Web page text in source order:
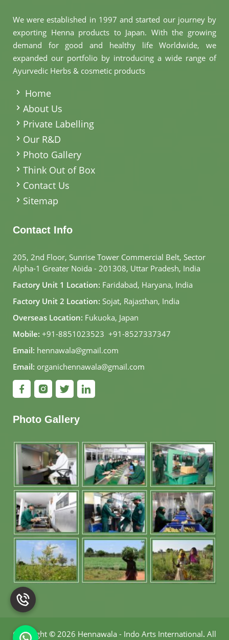
We were established in 1997 and started our journey by
exporting Henna products to Japan. With the growing
demand for good and healthy life Worldwide, we
expanded our portfolio by introducing a wide range of
Ayurvedic Herbs & cosmetic products
Home
About Us
Private Labelling
Our R&D
Photo Gallery
Think Out of Box
Contact Us
Sitemap
Contact Info
205, 2nd Floor, Sunrise Tower Commercial Belt, Sector
Alpha-1 Greater Noida - 201308, Uttar Pradesh, India
Factory Unit 1 Location: Faridabad, Haryana, India
Factory Unit 2 Location: Sojat, Rajasthan, India
Overseas Location: Fukuoka, Japan
Mobile: +91-8851023523, +91-8527337347
Email: hennawala@gmail.com
Email: organichennawala@gmail.com
Photo Gallery
Copyright © 2026 Hennawala - Indo Arts International. All